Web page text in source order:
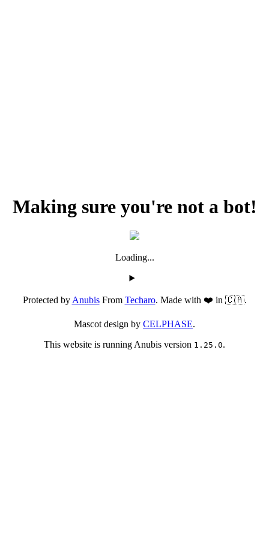
Making sure you're not a bot!
Loading...
Protected byAnubisFrom Techaro. Made with ❤️ in 🇨🇦.
Mascot design by CELPHASE.
This website is running Anubis version 1.25.0.